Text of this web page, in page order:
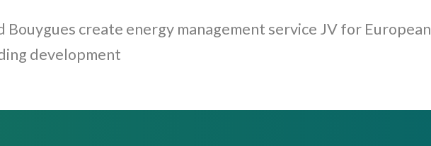
Bouygues create energy management service JV for European
development